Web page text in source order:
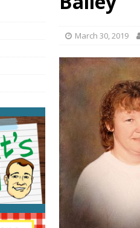
Sports Daily Digest August 6,
PUMP Act Presentation Set in
Durham Is a Hoosier Hero
March 30, 2019